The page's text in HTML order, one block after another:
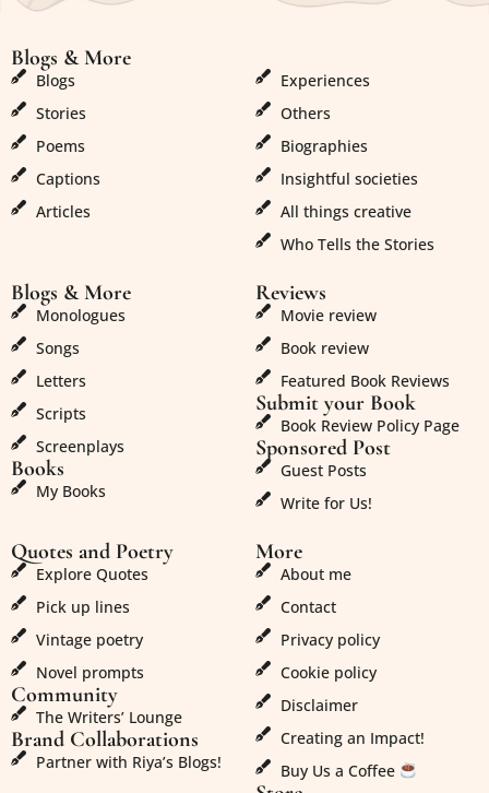
Blogs & More
Blogs
Stories
Poems
Captions
Articles
Experiences
Others
Biographies
Insightful societies
All things creative
Who Tells the Stories
Blogs & More
Monologues
Songs
Letters
Scripts
Screenplays
Books
My Books
Reviews
Movie review
Book review
Featured Book Reviews
Submit your Book
Book Review Policy Page
Sponsored Post
Guest Posts
Write for Us!
Quotes and Poetry
Explore Quotes
Pick up lines
Vintage poetry
Novel prompts
Community
The Writers’ Lounge
Brand Collaborations
Partner with Riya’s Blogs!
More
About me
Contact
Privacy policy
Cookie policy
Disclaimer
Creating an Impact!
Buy Us a Coffee